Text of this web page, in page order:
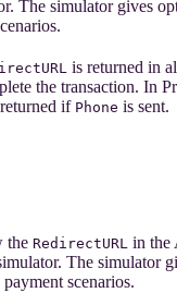
The simulator gives
is returned in
the transaction. In
if Phone is sent.
the RedirectURL in the
The simulator
scenarios.